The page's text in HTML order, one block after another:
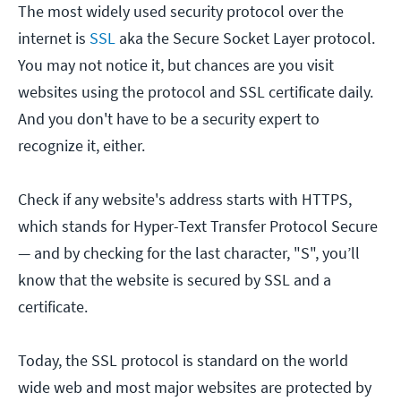
The most widely used security protocol over the
internet is SSL aka the Secure Socket Layer protocol.
You may not notice it, but chances are you visit
websites using the protocol and SSL certificate daily.
And you don't have to be a security expert to
recognize it, either.
Check if any website's address starts with HTTPS,
which stands for Hyper-Text Transfer Protocol Secure
— and by checking for the last character, "S", you’ll
know that the website is secured by SSL and a
certificate.
Today, the SSL protocol is standard on the world
wide web and most major websites are protected by